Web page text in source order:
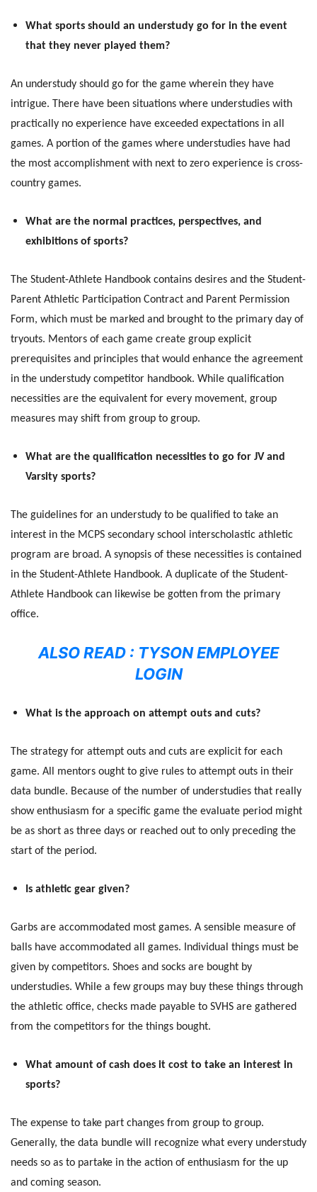
What sports should an understudy go for in the event
that they never played them?
An understudy should go for the game wherein they have
intrigue. There have been situations where understudies with
practically no experience have exceeded expectations in all
games. A portion of the games where understudies have had
the most accomplishment with next to zero experience is cross-
country games.
What are the normal practices, perspectives, and
exhibitions of sports?
The Student-Athlete Handbook contains desires and the Student-
Parent Athletic Participation Contract and Parent Permission
Form, which must be marked and brought to the primary day of
tryouts. Mentors of each game create group explicit
prerequisites and principles that would enhance the agreement
in the understudy competitor handbook. While qualification
necessities are the equivalent for every movement, group
measures may shift from group to group.
What are the qualification necessities to go for JV and
Varsity sports?
The guidelines for an understudy to be qualified to take an
interest in the MCPS secondary school interscholastic athletic
program are broad. A synopsis of these necessities is contained
in the Student-Athlete Handbook. A duplicate of the Student-
Athlete Handbook can likewise be gotten from the primary
office.
ALSO READ : TYSON EMPLOYEE
LOGIN
What is the approach on attempt outs and cuts?
The strategy for attempt outs and cuts are explicit for each
game. All mentors ought to give rules to attempt outs in their
data bundle. Because of the number of understudies that really
show enthusiasm for a specific game the evaluate period might
be as short as three days or reached out to only preceding the
start of the period.
Is athletic gear given?
Garbs are accommodated most games. A sensible measure of
balls have accommodated all games. Individual things must be
given by competitors. Shoes and socks are bought by
understudies. While a few groups may buy these things through
the athletic office, checks made payable to SVHS are gathered
from the competitors for the things bought.
What amount of cash does it cost to take an interest in
sports?
The expense to take part changes from group to group.
Generally, the data bundle will recognize what every understudy
needs so as to partake in the action of enthusiasm for the up
and coming season.